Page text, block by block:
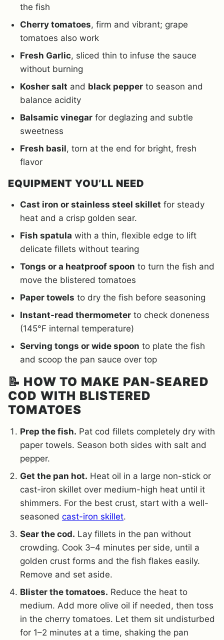
the fish
Cherry tomatoes, firm and vibrant; grape
tomatoes also work
Fresh Garlic, sliced thin to infuse the sauce
without burning
Kosher salt and black pepper to season and
balance acidity
Balsamic vinegar for deglazing and subtle
sweetness
Fresh basil, torn at the end for bright, fresh
flavor
EQUIPMENT YOU’LL NEED
Cast iron or stainless steel skillet for steady
heat and a crisp golden sear.
Fish spatula with a thin, flexible edge to lift
delicate fillets without tearing
Tongs or a heatproof spoon to turn the fish and
move the blistered tomatoes
Paper towels to dry the fish before seasoning
Instant-read thermometer to check doneness
(145°F internal temperature)
Serving tongs or wide spoon to plate the fish
and scoop the pan sauce over top
📝 HOW TO MAKE PAN-SEARED
COD WITH BLISTERED
TOMATOES
Prep the fish. Pat cod fillets completely dry with
paper towels. Season both sides with salt and
pepper.
Get the pan hot. Heat oil in a large non-stick or
cast-iron skillet over medium-high heat until it
shimmers. For the best crust, start with a well-
seasoned cast-iron skillet.
Sear the cod. Lay fillets in the pan without
crowding. Cook 3–4 minutes per side, until a
golden crust forms and the fish flakes easily.
Remove and set aside.
Blister the tomatoes. Reduce the heat to
medium. Add more olive oil if needed, then toss
in the cherry tomatoes. Let them sit undisturbed
for 1–2 minutes at a time, shaking the pan